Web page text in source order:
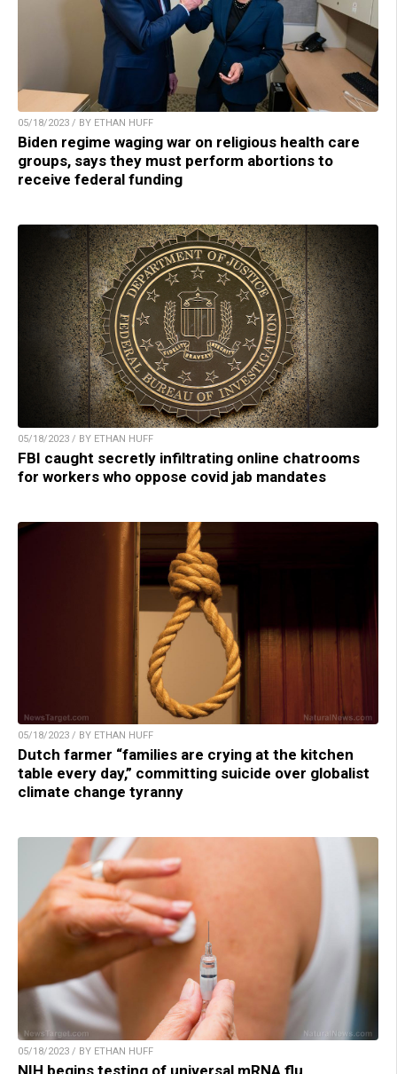
05/18/2023 / BY ETHAN HUFF
Biden regime waging war on religious health care
groups, says they must perform abortions to
receive federal funding
05/18/2023 / BY ETHAN HUFF
FBI caught secretly infiltrating online chatrooms
for workers who oppose covid jab mandates
05/18/2023 / BY ETHAN HUFF
Dutch farmer “families are crying at the kitchen
table every day,” committing suicide over globalist
climate change tyranny
05/18/2023 / BY ETHAN HUFF